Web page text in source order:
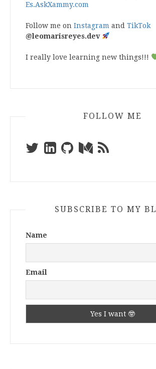
Es.AskXammy.com
Follow me on Instagram and TikTok
@leomarisreyes.dev
I really love learning new things!!!
FOLLOW ME
SUBSCRIBE TO MY
Name
Email